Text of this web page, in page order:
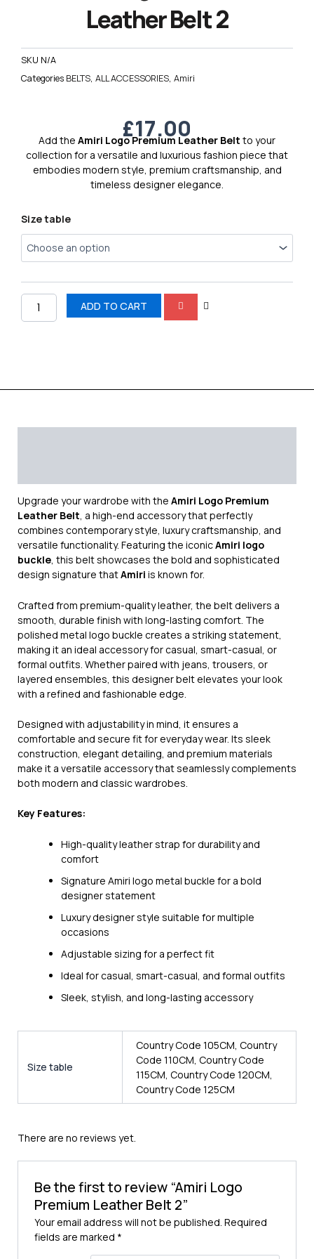
Leather Belt 2
SKU N/A
Categories BELTS, ALL ACCESSORIES, Amiri
£17.00
Add the Amiri Logo Premium Leather Belt to your
collection for a versatile and luxurious fashion piece that
embodies modern style, premium craftsmanship, and
timeless designer elegance.
Size table
Amiri
Premium
Leather
quantity
ADD TO CART
Upgrade your wardrobe with the Amiri Logo Premium
Leather Belt, a high-end accessory that perfectly
combines contemporary style, luxury craftsmanship, and
versatile functionality. Featuring the iconicAmiri logo
buckle, this belt showcases the bold and sophisticated
design signature thatAmiri is known for.
Crafted from premium-quality leather, the belt delivers a
smooth, durable finish with long-lasting comfort. The
polished metal logo buckle creates a striking statement,
making it an ideal accessory for casual, smart-casual, or
formal outfits. Whether paired with jeans, trousers, or
layered ensembles, this designer belt elevates your look
with a refined and fashionable edge.
Designed with adjustability in mind, it ensures a
comfortable and secure fit for everyday wear. Its sleek
construction, elegant detailing, and premium materials
make it a versatile accessory that seamlessly complements
both modern and classic wardrobes.
Key Features:
High-quality leather strap for durability and
comfort
Signature Amiri logo metal buckle for a bold
designer statement
Luxury designer style suitable for multiple
occasions
Adjustable sizing for a perfect fit
Ideal for casual, smart-casual, and formal outfits
Sleek, stylish, and long-lasting accessory
Size table
Country Code 105CM, Country
Code 110CM, Country Code
115CM, Country Code 120CM,
Country Code 125CM
There are no reviews yet.
Be the first to review “Amiri Logo
Premium Leather Belt 2”
Your email address will not be published. Required
fields are marked *